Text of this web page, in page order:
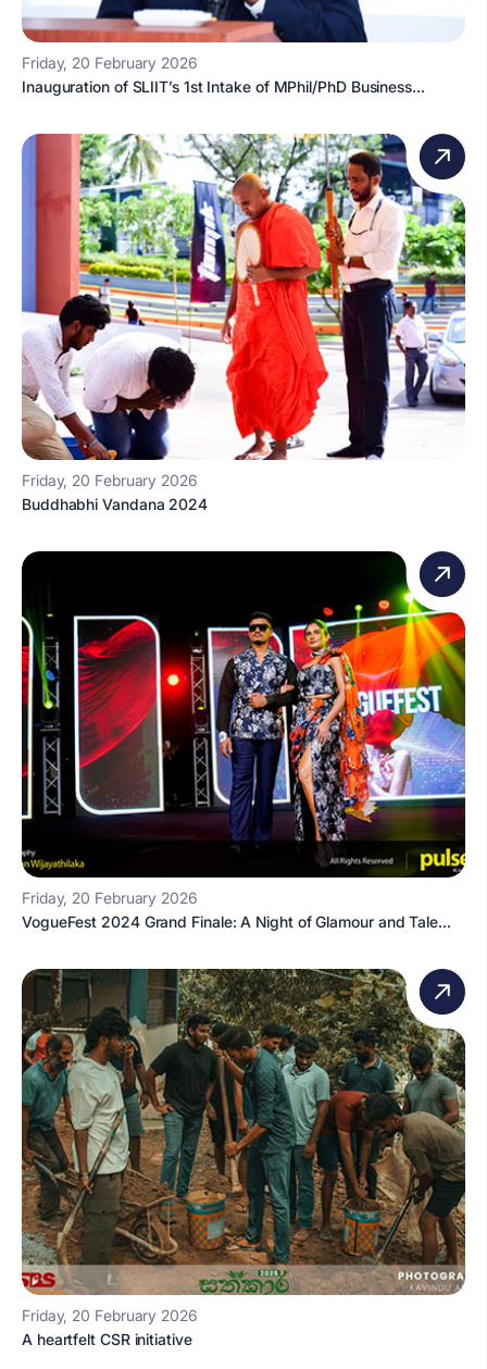
Friday, 20 February 2026
Inauguration of SLIIT’s 1st Intake of MPhil/PhD Business...
Friday, 20 February 2026
Buddhabhi Vandana 2024
Friday, 20 February 2026
VogueFest 2024 Grand Finale: A Night of Glamour and Tale...
Friday, 20 February 2026
A heartfelt CSR initiative